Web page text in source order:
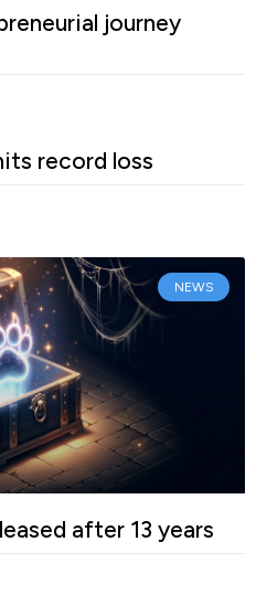
journey
record loss
NEWS
after 13 years